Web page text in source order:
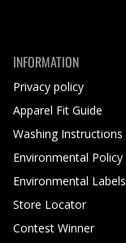
INFORMATION
Privacy policy
Apparel Fit Guide
Washing Instructions
Environmental Policy
Environmental Labels
Store Locator
Contest Winner